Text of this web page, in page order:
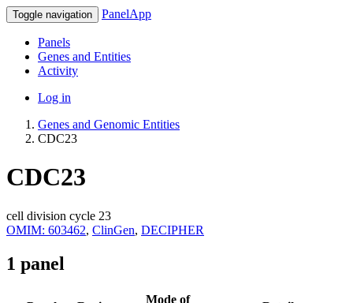
Toggle navigation PanelApp
Panels
Genes and Entities
Activity
Log in
Genes and Genomic Entities
CDC23
CDC23
cell division cycle 23
OMIM: 603462, ClinGen, DECIPHER
1 panel
Mode of